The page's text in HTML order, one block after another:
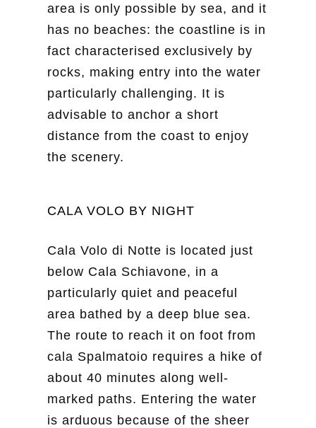
area is only possible by sea, and it
has no beaches: the coastline is in
fact characterised exclusively by
rocks, making entry into the water
particularly challenging. It is
advisable to anchor a short
distance from the coast to enjoy
the scenery.
CALA VOLO BY NIGHT
Cala Volo di Notte is located just
below Cala Schiavone, in a
particularly quiet and peaceful
area bathed by a deep blue sea.
The route to reach it on foot from
cala Spalmatoio requires a hike of
about 40 minutes along well-
marked paths. Entering the water
is arduous because of the sheer